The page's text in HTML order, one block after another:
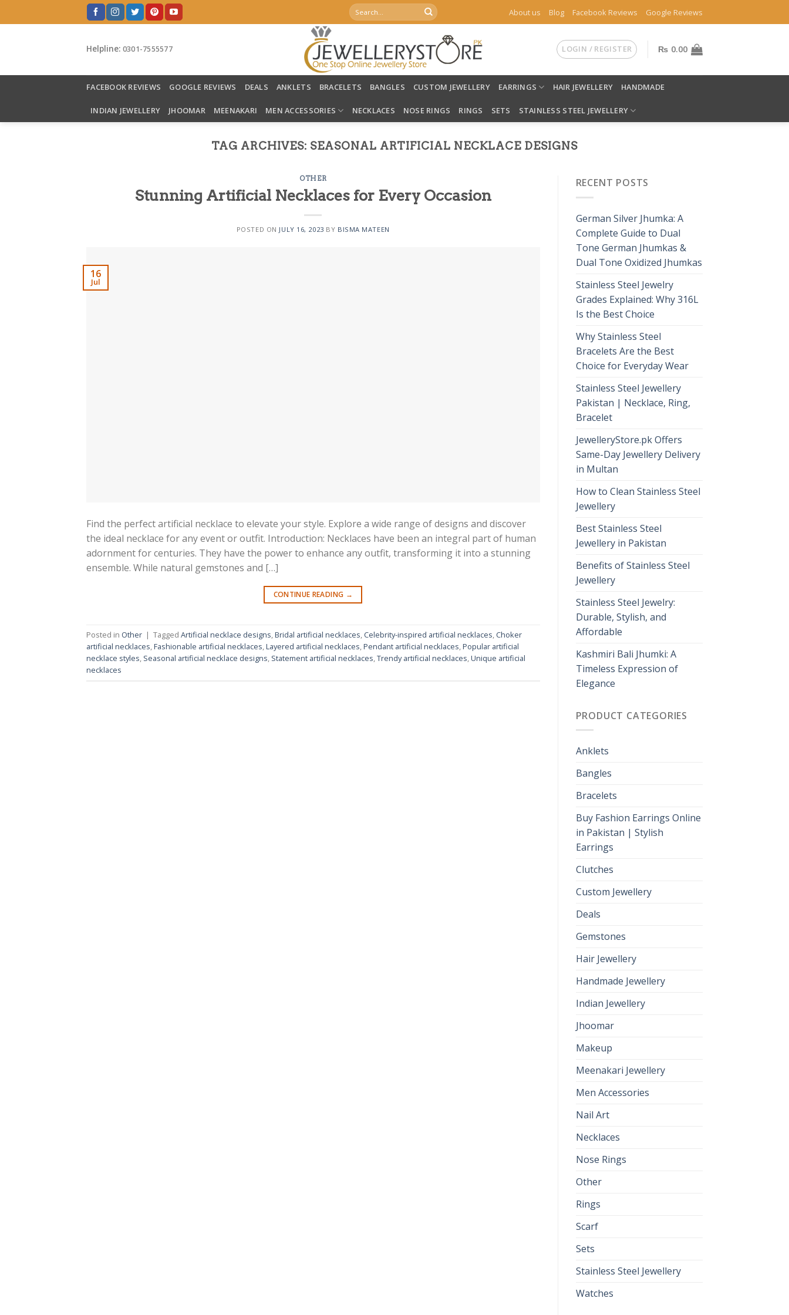
to
Search
for:
About us Blog Facebook Reviews Google Reviews
Helpline: 0301-7555577 LOGIN / REGISTER ₨ 0.00
FACEBOOK REVIEWS GOOGLE REVIEWS DEALS ANKLETS BRACELETS BANGLES CUSTOM JEWELLERY EARRINGS HAIR JEWELLERY HANDMADE
INDIAN JEWELLERY JHOOMAR MEENAKARI MEN ACCESSORIES NECKLACES NOSE RINGS RINGS SETS STAINLESS STEEL JEWELLERY
TAG ARCHIVES: SEASONAL ARTIFICIAL NECKLACE DESIGNS
OTHER
Stunning Artificial Necklaces for Every Occasion
POSTED ON JULY 16, 2023 BY BISMA MATEEN
16
Jul
Find the perfect artificial necklace to elevate your style. Explore a wide range of designs and discover
the ideal necklace for any event or outfit. Introduction: Necklaces have been an integral part of human
adornment for centuries. They have the power to enhance any outfit, transforming it into a stunning
ensemble. While natural gemstones and […]
CONTINUE READING →
Posted in Other | Tagged Artificial necklace designs,Bridal artificial necklaces, Celebrity-inspired artificial necklaces, Choker
artificial necklaces,Fashionable artificial necklaces,Layered artificial necklaces,Pendant artificial necklaces,Popular artificial
necklace styles, Seasonal artificial necklace designs, Statement artificial necklaces,Trendy artificial necklaces,Unique artificial
necklaces
RECENT POSTS
German Silver Jhumka: A
Complete Guide to Dual
Tone German Jhumkas &
Dual Tone Oxidized Jhumkas
Stainless Steel Jewelry
Grades Explained: Why 316L
Is the Best Choice
Why Stainless Steel
Bracelets Are the Best
Choice for Everyday Wear
Stainless Steel Jewellery
Pakistan | Necklace, Ring,
Bracelet
JewelleryStore.pk Offers
Same-Day Jewellery Delivery
in Multan
How to Clean Stainless Steel
Jewellery
Best Stainless Steel
Jewellery in Pakistan
Benefits of Stainless Steel
Jewellery
Stainless Steel Jewelry:
Durable, Stylish, and
Affordable
Kashmiri Bali Jhumki: A
Timeless Expression of
Elegance
PRODUCT CATEGORIES
Anklets
Bangles
Bracelets
Buy Fashion Earrings Online
in Pakistan | Stylish
Earrings
Clutches
Custom Jewellery
Deals
Gemstones
Hair Jewellery
Handmade Jewellery
Indian Jewellery
Jhoomar
Makeup
Meenakari Jewellery
Men Accessories
Nail Art
Necklaces
Nose Rings
Other
Rings
Scarf
Sets
Stainless Steel Jewellery
Watches